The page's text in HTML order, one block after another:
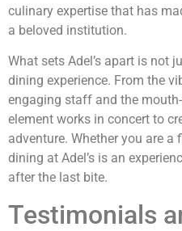
culinary expertise that has
a beloved institution.
What sets Adel’s apart is not
dining experience. From the
engaging staff and the
element works in concert to
adventure. Whether you are a
dining at Adel’s is an
after the last bite.
Testimonials